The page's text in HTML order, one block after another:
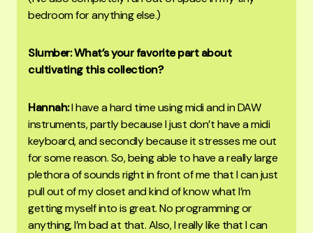
bedroom for anything else.)
Slumber: What’s your favorite part about
cultivating this collection?
Hannah:I have a hard time using midi and in DAW
instruments, partly because I just don’t have a midi
keyboard, and secondly because it stresses me out
for some reason. So, being able to have a really large
plethora of sounds right in front of me that I can just
pull out of my closet and kind of know what I’m
getting myself into is great. No programming or
anything, I’m bad at that. Also, I really like that I can